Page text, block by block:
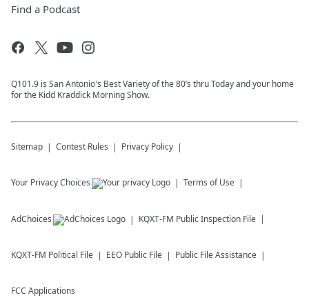
Find a Podcast
Q101.9 is San Antonio's Best Variety of the 80’s thru Today and your home
for the Kidd Kraddick Morning Show.
Sitemap Contest Rules Privacy Policy
Your Privacy Choices Terms of Use
AdChoices KQXT-FM Public Inspection File
KQXT-FM Political File EEO Public File Public File Assistance
FCC Applications